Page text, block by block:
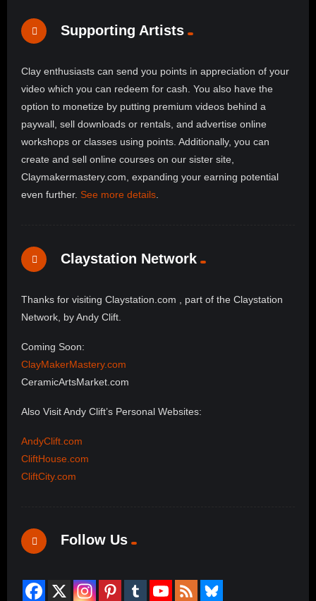
Supporting Artists
Clay enthusiasts can send you points in appreciation of your
video which you can redeem for cash. You also have the
option to monetize by putting premium videos behind a
paywall, sell downloads or rentals, and advertise online
workshops or classes using points. Additionally, you can
create and sell online courses on our sister site,
Claymakermastery.com, expanding your earning potential
even further. See more details.
Claystation Network
Thanks for visiting Claystation.com , part of the Claystation
Network, by Andy Clift.
Coming Soon:
ClayMakerMastery.com
CeramicArtsMarket.com
Also Visit Andy Clift’s Personal Websites:
AndyClift.com
CliftHouse.com
CliftCity.com
Follow Us